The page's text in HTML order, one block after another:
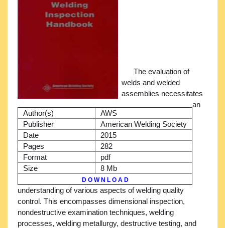
Author(s)
AWS
Publisher
American Welding Society
Date
2015
Pages
282
Format
pdf
Size
8 Mb
D O W N L O A D
The evaluation of
welds and welded
assemblies necessitates
an
understanding of various aspects of welding quality
control. This encompasses dimensional inspection,
nondestructive examination techniques, welding
processes, welding metallurgy, destructive testing, and